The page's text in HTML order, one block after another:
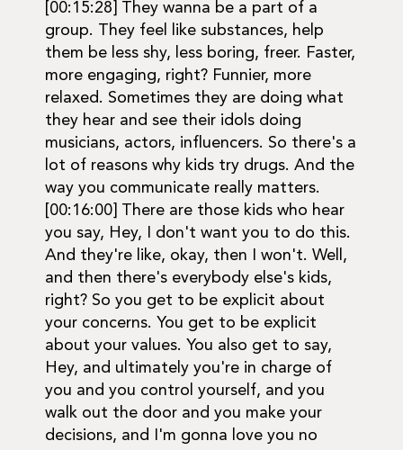
[00:15:28] They wanna be a part of a
group. They feel like substances, help
them be less shy, less boring, freer. Faster,
more engaging, right? Funnier, more
relaxed. Sometimes they are doing what
they hear and see their idols doing
musicians, actors, influencers. So there's a
lot of reasons why kids try drugs. And the
way you communicate really matters.
[00:16:00] There are those kids who hear
you say, Hey, I don't want you to do this.
And they're like, okay, then I won't. Well,
and then there's everybody else's kids,
right? So you get to be explicit about
your concerns. You get to be explicit
about your values. You also get to say,
Hey, and ultimately you're in charge of
you and you control yourself, and you
walk out the door and you make your
decisions, and I'm gonna love you no